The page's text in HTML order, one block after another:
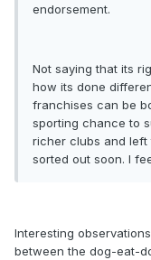
endorsement.
Not saying that its
how its done
franchises can be
sporting chance to
richer clubs and left
sorted out soon. I
Interesting
between the dog-eat-